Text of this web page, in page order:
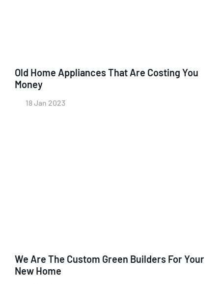
Old Home Appliances That Are Costing You
Money
18 Jan 2023
We Are The Custom Green Builders For Your
New Home